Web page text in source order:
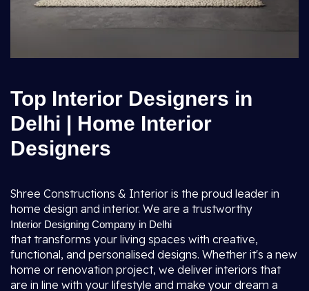
Top Interior Designers in
Delhi | Home Interior
Designers
Shree Constructions & Interior is the proud leader in
home design and interior. We are a trustworthy
Interior Designing Company in Delhi
that transforms your living spaces with creative,
functional, and personalised designs. Whether it's a new
home or renovation project, we deliver interiors that
are in line with your lifestyle and make your dream a